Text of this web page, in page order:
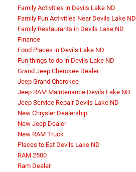
Family Activities in Devils Lake ND
Family Fun Activities Near Devils Lake ND
Family Restaurants in Devils Lake ND
Finance
Food Places in Devils Lake ND
Fun things to do in Devils Lake ND
Grand Jeep Cherokee Dealer
Jeep Grand Cherokee
Jeep RAM Maintenance Devils Lake ND
Jeep Service Repair Devils Lake ND
New Chrysler Dealership
New Jeep Dealer
New RAM Truck
Places to Eat Devils Lake ND
RAM 2500
Ram Dealer